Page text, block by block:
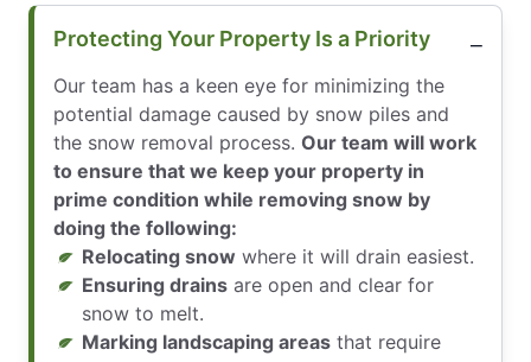
Protecting Your Property Is a Priority
Our team has a keen eye for minimizing the
potential damage caused by snow piles and
the snow removal process. Our team will work
to ensure that we keep your property in
prime condition while removing snow by
doing the following:
Relocating snow where it will drain easiest.
Ensuring drains are open and clear for
snow to melt.
Marking landscaping areas that require